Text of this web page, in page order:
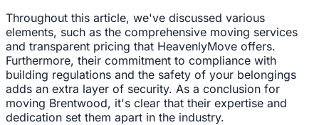
Throughout this article, we've discussed various
elements, such as the comprehensive moving services
and transparent pricing that HeavenlyMove offers.
Furthermore, their commitment to compliance with
building regulations and the safety of your belongings
adds an extra layer of security. As a conclusion for
moving Brentwood, it's clear that their expertise and
dedication set them apart in the industry.